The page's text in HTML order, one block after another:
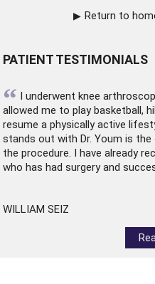
Return to
PATIENT TESTIMONIALS
“ I underwent knee
allowed me to play basketball,
resume a physically active
stands out with Dr. Youm is
the procedure. I have already
who has had surgery and
WILLIAM SEIZ